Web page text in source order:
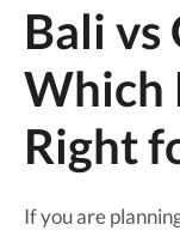
Bali vs
Which
Right
If you are